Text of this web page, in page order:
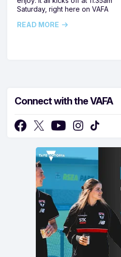
Saturday, right here on VAFA
READ MORE
Connect with the VAFA